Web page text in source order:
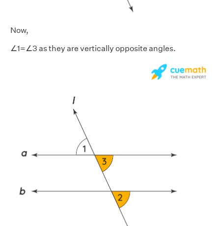
Now,
∠1=∠3 as they are vertically opposite angles.